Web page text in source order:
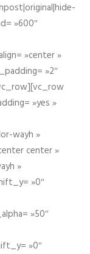
»600″
»center »
»2″
»yes »
wayh »
center »
»
»0″
»50″
»0″